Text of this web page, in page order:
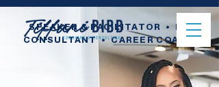
SPEAKER & FACILITATOR • HR
CONSULTANT• CAREER COACH